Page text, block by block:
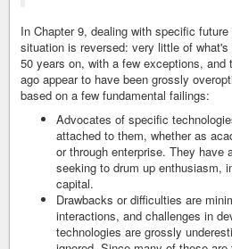
In Chapter 9, dealing with specific
situation is reversed: very little of
50 years on, with a few exceptions, and
ago appear to have been grossly
based on a few fundamental failings:
Advocates of specific
attached to them, whether as
or through enterprise. They have
seeking to drum up enthusiasm,
capital.
Drawbacks or difficulties are
interactions, and challenges in
technologies are grossly